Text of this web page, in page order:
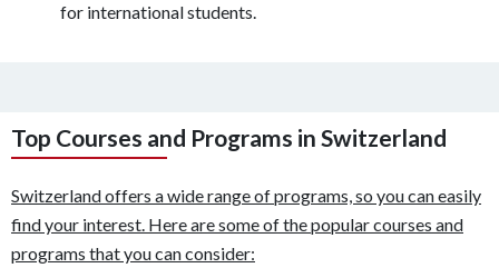
for international students.
Top Courses and Programs in Switzerland
Switzerland offers a wide range of programs, so you can easily
find your interest. Here are some of the popular courses and
programs that you can consider: